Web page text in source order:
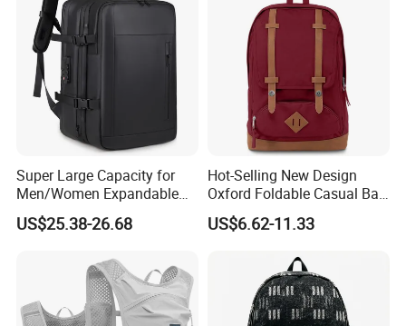
Super Large Capacity for
Men/Women Expandable
Vacuum Compression
Universal Business
US$25.38-26.68
Hot-Selling New Design
Oxford Foldable Casual Bag
Waterproof Outdoor Bag
Stylish Daily Bag for
US$6.62-11.33